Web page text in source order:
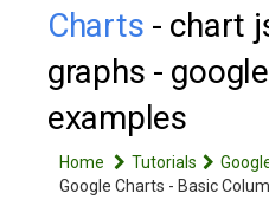
Charts - chart
graphs -
examples
Home Tutorials
Google Charts - Basic